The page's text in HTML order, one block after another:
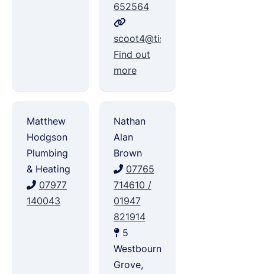
652564
scoot4@tiscali.co.uk
Find out
more
Matthew
Hodgson
Plumbing
& Heating
07977
140043
Nathan
Alan
Brown
07765
714610 /
01947
821914
5
Westbourne
Grove,